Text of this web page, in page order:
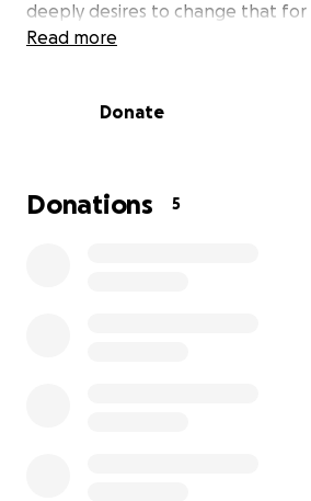
deeply desires to change that for
around him.
day program in Los Angeles
give him the tools to heal
Read more
Donate
Donations 5